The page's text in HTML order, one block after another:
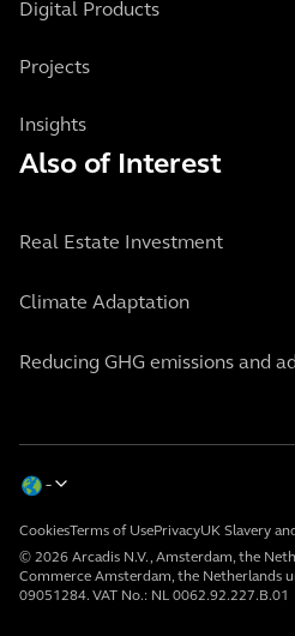
Digital Products
Projects
Insights
Also of Interest
Real Estate Investment
Climate Adaptation
Reducing GHG emissions and
© 2026 Arcadis N.V., Amsterdam, the
Commerce Amsterdam, the Netherlands
09051284. VAT No.: NL 0062.92.227.B.01
CookiesTerms of UsePrivacyUK Slavery